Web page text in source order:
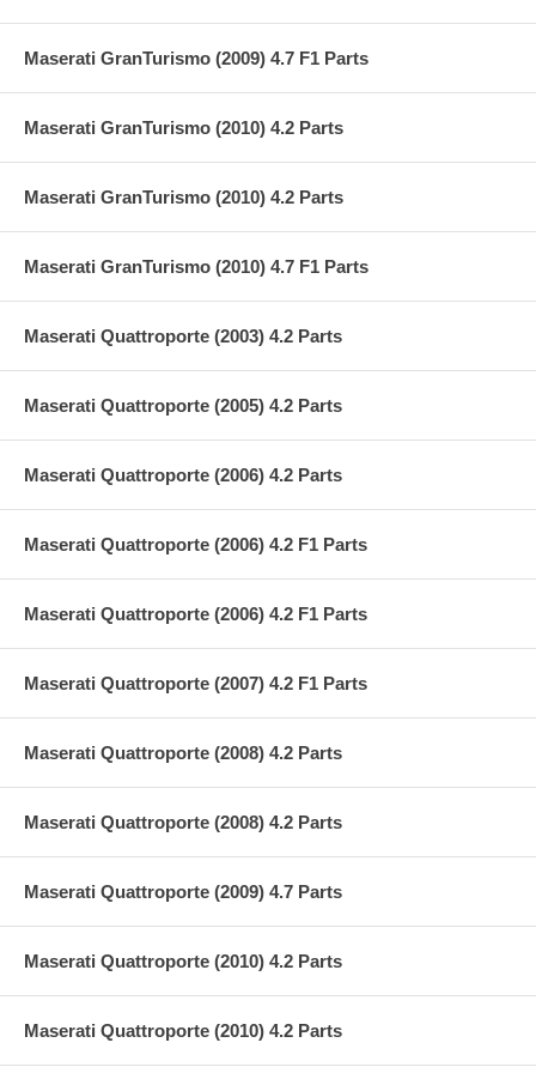
Maserati GranTurismo (2009) 4.7 F1 Parts
Maserati GranTurismo (2010) 4.2 Parts
Maserati GranTurismo (2010) 4.2 Parts
Maserati GranTurismo (2010) 4.7 F1 Parts
Maserati Quattroporte (2003) 4.2 Parts
Maserati Quattroporte (2005) 4.2 Parts
Maserati Quattroporte (2006) 4.2 Parts
Maserati Quattroporte (2006) 4.2 F1 Parts
Maserati Quattroporte (2006) 4.2 F1 Parts
Maserati Quattroporte (2007) 4.2 F1 Parts
Maserati Quattroporte (2008) 4.2 Parts
Maserati Quattroporte (2008) 4.2 Parts
Maserati Quattroporte (2009) 4.7 Parts
Maserati Quattroporte (2010) 4.2 Parts
Maserati Quattroporte (2010) 4.2 Parts